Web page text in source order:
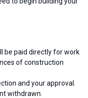
be paid directly for work
of construction
and your approval.
withdrawn.